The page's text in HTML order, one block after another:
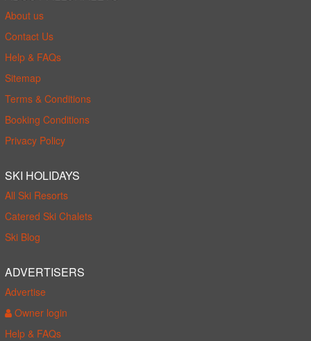
About us
Contact Us
Help & FAQs
Sitemap
Terms & Conditions
Booking Conditions
Privacy Policy
SKI HOLIDAYS
All Ski Resorts
Catered Ski Chalets
Ski Blog
ADVERTISERS
Advertise
Owner login
Help & FAQs